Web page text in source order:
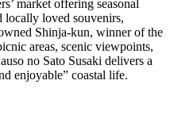
market offering seasonal
locally loved souvenirs,
Shinja-kun, winner of the
areas, scenic viewpoints,
no Sato Susaki delivers a
enjoyable” coastal life.